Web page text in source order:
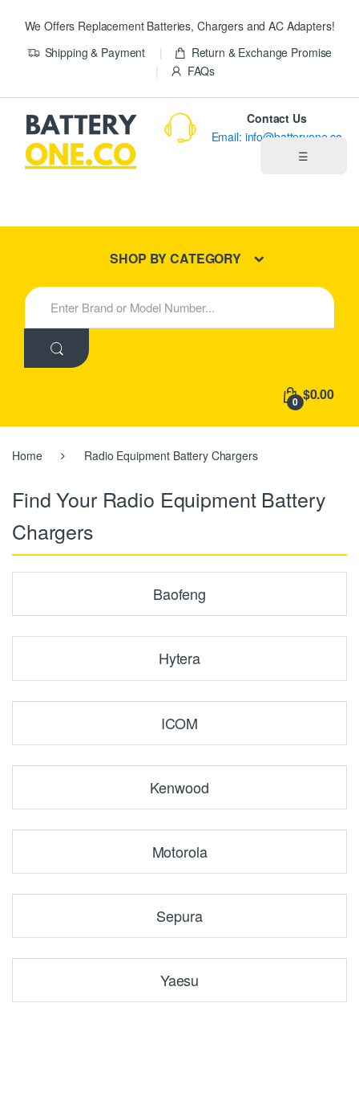
We Offers Replacement Batteries, Chargers and AC Adapters!
Shipping & Payment
Return & Exchange Promise
FAQs
☰
New Products
Contact Us
Email: info@batteryone.co
SHOP BY CATEGORY
S
e
h
:
0 $0.00
Home Radio Equipment Battery Chargers
Find Your Radio Equipment Battery
Chargers
Baofeng
Hytera
ICOM
Kenwood
Motorola
Sepura
Yaesu